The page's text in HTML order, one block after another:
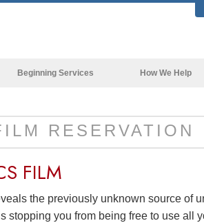
Beginning Services How We Help
RESERVATION
FILM
the previously unknown source of
stopping you from being free to use all